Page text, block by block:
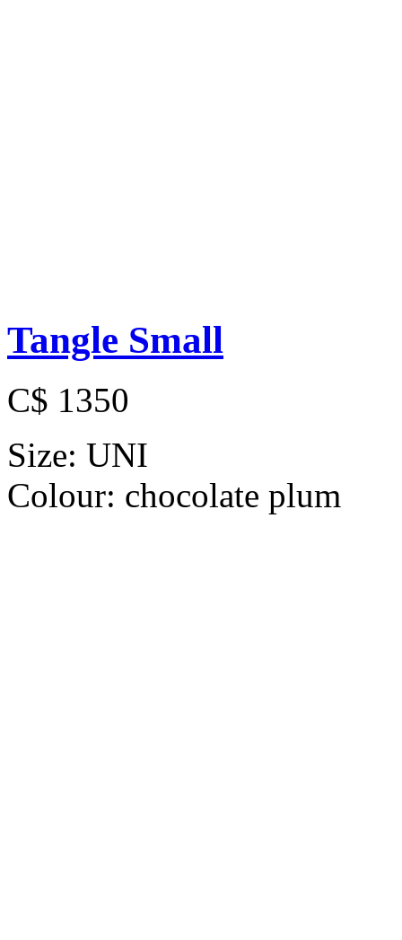
Tangle Small
C$ 1350
Size: UNI
Colour: chocolate plum